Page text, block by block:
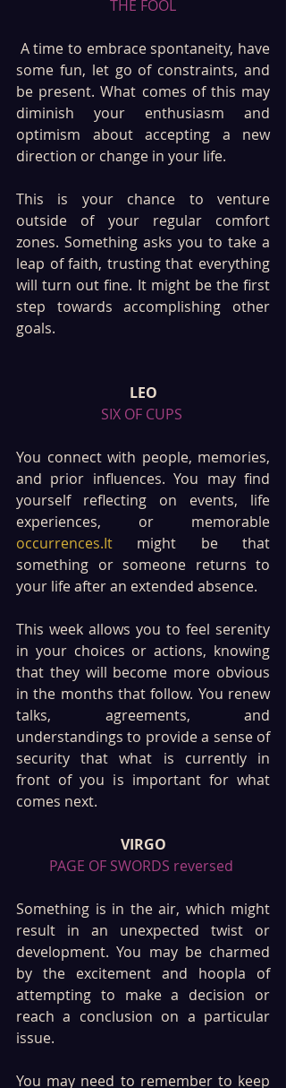
THE FOOL
A time to embrace spontaneity, have
some fun, let go of constraints, and
be present. What comes of this may
diminish your enthusiasm and
optimism about accepting a new
direction or change in your life.
This is your chance to venture
outside of your regular comfort
zones. Something asks you to take a
leap of faith, trusting that everything
will turn out fine. It might be the first
step towards accomplishing other
goals.
LEO
SIX OF CUPS
You connect with people, memories,
and prior influences. You may find
yourself reflecting on events, life
occurrences.It might be that
something or someone returns to
your life after an extended absence.
This week allows you to feel serenity
in your choices or actions, knowing
that they will become more obvious
in the months that follow. You renew
talks, agreements, and
understandings to provide a sense of
security that what is currently in
front of you is important for what
comes next.
VIRGO
PAGE OF SWORDS reversed
Something is in the air, which might
result in an unexpected twist or
development. You may be charmed
by the excitement and hoopla of
attempting to make a decision or
reach a conclusion on a particular
issue.
You may need to remember to keep